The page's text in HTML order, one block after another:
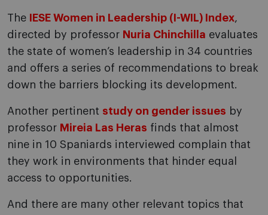
The IESE Women in Leadership (I-WIL) Index,
directed by professor Nuria Chinchilla evaluates
the state of women’s leadership in 34 countries
and offers a series of recommendations to break
down the barriers blocking its development.
Another pertinent study on gender issues by
professor Mireia Las Heras finds that almost
nine in 10 Spaniards interviewed complain that
they work in environments that hinder equal
access to opportunities.
And there are many other relevant topics that